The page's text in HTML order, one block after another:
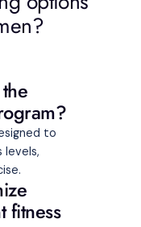
to
levels,
fitness